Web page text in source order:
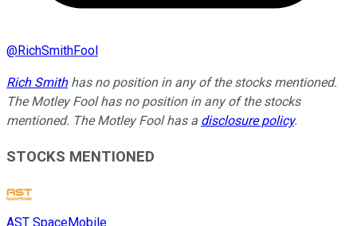
@RichSmithFool
Rich Smithhas no position in any of the stocks mentioned.
The Motley Fool has no position in any of the stocks
mentioned. The Motley Fool has a disclosure policy.
STOCKS MENTIONED
AST SpaceMobile